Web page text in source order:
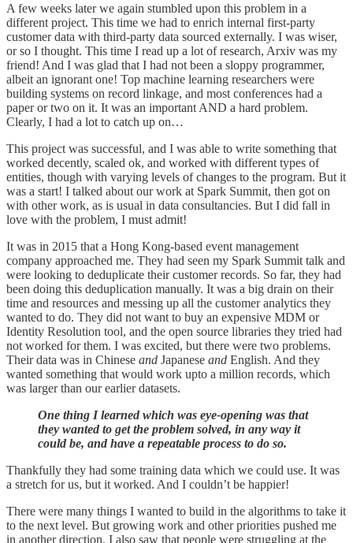
A few weeks later we again stumbled upon this problem in a
different project. This time we had to enrich internal first-party
customer data with third-party data sourced externally. I was wiser,
or so I thought. This time I read up a lot of research, Arxiv was my
friend! And I was glad that I had not been a sloppy programmer,
albeit an ignorant one! Top machine learning researchers were
building systems on record linkage, and most conferences had a
paper or two on it. It was an important AND a hard problem.
Clearly, I had a lot to catch up on…
This project was successful, and I was able to write something that
worked decently, scaled ok, and worked with different types of
entities, though with varying levels of changes to the program. But it
was a start! I talked about our work at Spark Summit, then got on
with other work, as is usual in data consultancies. But I did fall in
love with the problem, I must admit!
It was in 2015 that a Hong Kong-based event management
company approached me. They had seen my Spark Summit talk and
were looking to deduplicate their customer records. So far, they had
been doing this deduplication manually. It was a big drain on their
time and resources and messing up all the customer analytics they
wanted to do. They did not want to buy an expensive MDM or
Identity Resolution tool, and the open source libraries they tried had
not worked for them. I was excited, but there were two problems.
Their data was in Chinese and Japanese and English. And they
wanted something that would work upto a million records, which
was larger than our earlier datasets.
One thing I learned which was eye-opening was that
they wanted to get the problem solved, in any way it
could be, and have a repeatable process to do so.
Thankfully they had some training data which we could use. It was
a stretch for us, but it worked. And I couldn’t be happier!
There were many things I wanted to build in the algorithms to take it
to the next level. But growing work and other priorities pushed me
in another direction. I also saw that people were struggling at the